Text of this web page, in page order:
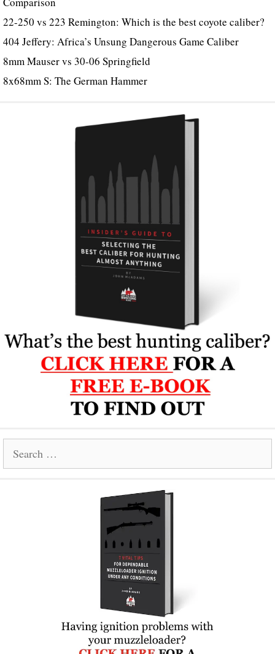
22-250 vs 223 Remington: Which is the best coyote caliber?
404 Jeffery: Africa’s Unsung Dangerous Game Caliber
8mm Mauser vs 30-06 Springfield
8x68mm S: The German Hammer